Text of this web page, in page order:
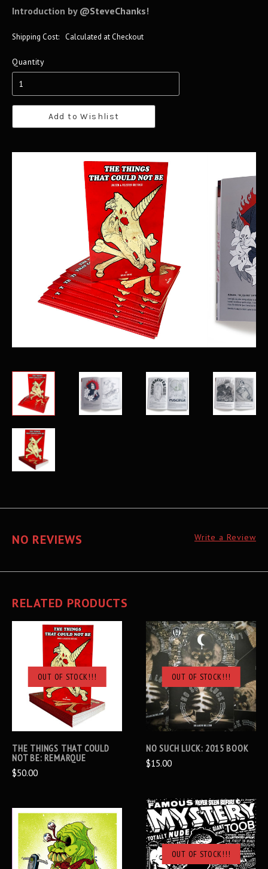
Introduction by @SteveChanks!
Shipping Cost: Calculated at Checkout
Quantity
Add to Wishlist
NO REVIEWS Write a Review
RELATED PRODUCTS
OUT OF STOCK!!!
THE THINGS THAT COULD
NOT BE: REMARQUE
$50.00
OUT OF STOCK!!!
NO SUCH LUCK: 2015 BOOK
$15.00
OUT OF STOCK!!!